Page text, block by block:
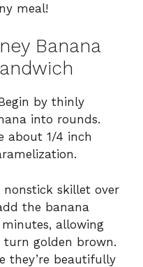
meal!
Banana
by thinly
into rounds.
about 1/4 inch
nonstick skillet over
the banana
allowing
golden brown.
they’re beautifully